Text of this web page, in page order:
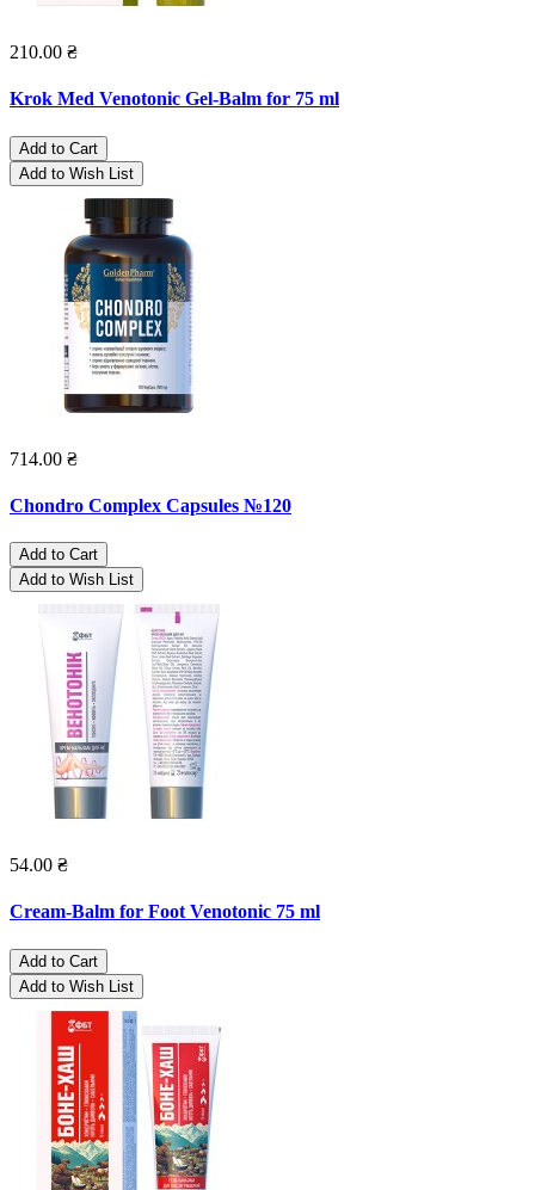
210.00 ₴
Krok Med Venotonic Gel-Balm for 75 ml
Add to Cart
Add to Wish List
714.00 ₴
Chondro Complex Capsules №120
Add to Cart
Add to Wish List
54.00 ₴
Cream-Balm for Foot Venotonic 75 ml
Add to Cart
Add to Wish List